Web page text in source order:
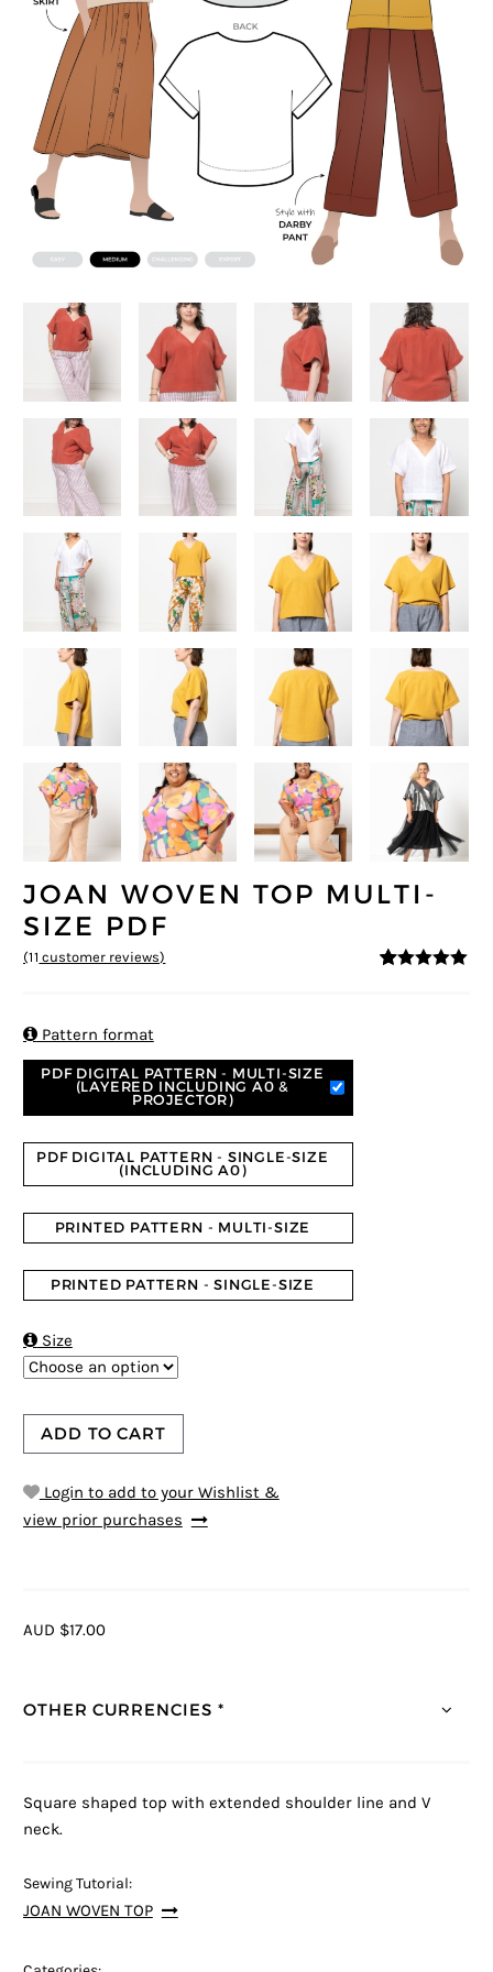
JOAN WOVEN TOP MULTI-
SIZE PDF
(11 customer reviews)
Pattern format
PDF DIGITAL PATTERN - MULTI-SIZE
(LAYERED INCLUDING A0 &
PROJECTOR)
PDF DIGITAL PATTERN - SINGLE-SIZE
(INCLUDING A0)
PRINTED PATTERN - MULTI-SIZE
PRINTED PATTERN - SINGLE-SIZE
Size
ADD TO CART
Login to add to your Wishlist &
view prior purchases
AUD $17.00
OTHER CURRENCIES *
Square shaped top with extended shoulder line and V
neck.
Sewing Tutorial:
JOAN WOVEN TOP